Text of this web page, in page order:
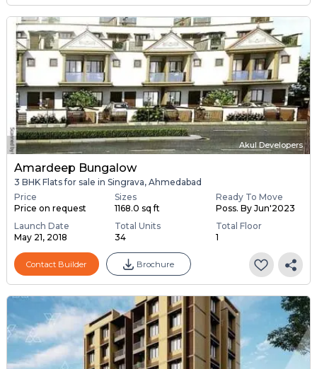
Akul Developers
Amardeep Bungalow
3 BHK Flats for sale in Singrava, Ahmedabad
Price
Price on request
Sizes
1168.0 sq ft
Ready To Move
Poss. By Jun'2023
Launch Date
May 21, 2018
Total Units
34
Total Floor
1
Contact Builder Brochure